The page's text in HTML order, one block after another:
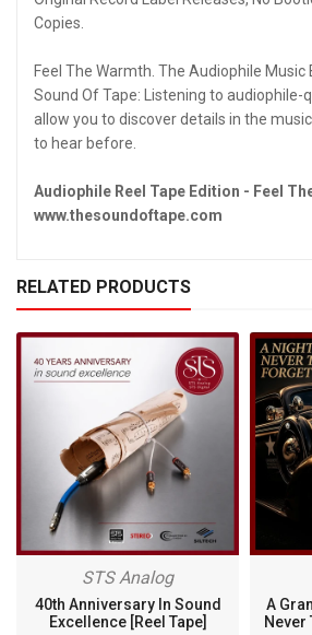
Copies.
Feel The Warmth. The Audiophile Music
Sound Of Tape: Listening to audiophile-
allow you to discover details in the
to hear before.
Audiophile Reel Tape Edition - Feel
www.thesoundoftape.com
RELATED PRODUCTS
STS Analog
40th Anniversary In Sound
Excellence [Reel Tape]
A
Never